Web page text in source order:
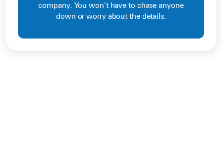
company. You won’t have to chase anyone
down or worry about the details.